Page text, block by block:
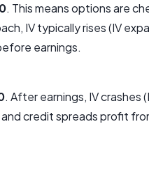
. This means options are
IV typically rises (IV
earnings.
. After earnings, IV crashes
credit spreads profit